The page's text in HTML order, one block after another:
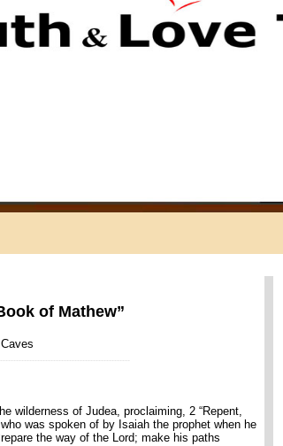
of Mathew”
wilderness of Judea, proclaiming, 2 “Repent,
was spoken of by Isaiah the prophet when he
the way of the Lord; make his paths